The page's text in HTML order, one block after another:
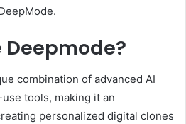
Deepmode?
combination of advanced AI
tools, making it an
personalized digital clones